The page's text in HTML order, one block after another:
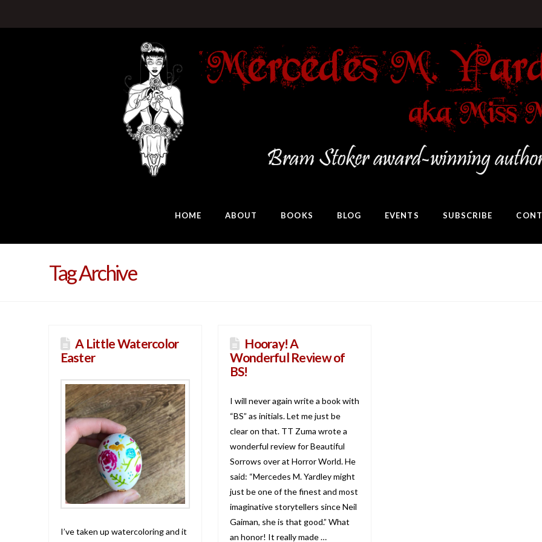
HOME ABOUT BOOKS BLOG EVENTS SUBSCRIBE
Tag Archive
A Little Watercolor
Easter
I’ve taken up watercoloring and it
Hooray! A
Wonderful Review of
BS!
I will never again write a book with
“BS” as initials. Let me just be
clear on that. TT Zuma wrote a
wonderful review for Beautiful
Sorrows over at Horror World. He
said: “Mercedes M. Yardley might
just be one of the finest and most
imaginative storytellers since Neil
Gaiman, she is that good.” What
an honor! It really made …